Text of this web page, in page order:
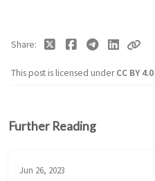
This post is licensed underCC BY 4.0
Share
Further Reading
Jun 26, 2023